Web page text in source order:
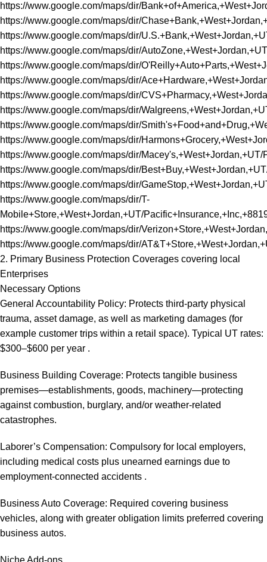
https://www.google.com/maps/dir/
https://www.google.com/maps/dir/
https://www.google.com/maps/dir/
https://www.google.com/maps/dir/
https://www.google.com/maps/dir/
https://www.google.com/maps/dir/
https://www.google.com/maps/dir/
https://www.google.com/maps/dir/
https://www.google.com/maps/dir/
https://www.google.com/maps/dir/
https://www.google.com/maps/dir/
https://www.google.com/maps/dir/
https://www.google.com/maps/dir/
https://www.google.com/maps/dir/T-
Mobile+Store,+West+Jordan,+UT/
https://www.google.com/maps/dir/
https://www.google.com/maps/dir/
2. Primary Business Protection Coverages covering local
Enterprises
Necessary Options
General Accountability Policy: Protects third-party physical
trauma, asset damage, as well as marketing damages (for
example customer trips within a retail space). Typical UT rates:
$300–$600 per year .
Business Building Coverage: Protects tangible business
premises—establishments, goods, machinery—protecting
against combustion, burglary, and/or weather-related
catastrophes.
Laborer’s Compensation: Compulsory for local employers,
including medical costs plus unearned earnings due to
employment-connected accidents .
Business Auto Coverage: Required covering business
vehicles, along with greater obligation limits preferred covering
business autos.
Niche Add-ons